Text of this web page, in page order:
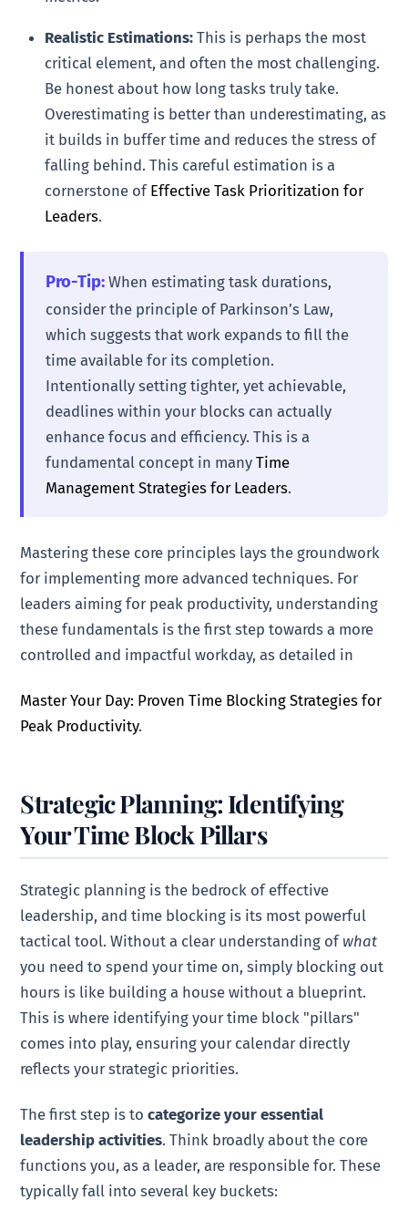
Realistic Estimations: This is perhaps the most
critical element, and often the most challenging.
Be honest about how long tasks truly take.
Overestimating is better than underestimating, as
it builds in buffer time and reduces the stress of
falling behind. This careful estimation is a
cornerstone of Effective Task Prioritization for
Leaders.
Pro-Tip: When estimating task durations,
consider the principle of Parkinson’s Law,
which suggests that work expands to fill the
time available for its completion.
Intentionally setting tighter, yet achievable,
deadlines within your blocks can actually
enhance focus and efficiency. This is a
fundamental concept in manyTime
Management Strategies for Leaders.
Mastering these core principles lays the groundwork
for implementing more advanced techniques. For
leaders aiming for peak productivity, understanding
these fundamentals is the first step towards a more
controlled and impactful workday, as detailed in
Master Your Day: Proven Time Blocking Strategies for
Peak Productivity.
Strategic Planning: Identifying
Your Time Block Pillars
Strategic planning is the bedrock of effective
leadership, and time blocking is its most powerful
tactical tool. Without a clear understanding of what
you need to spend your time on, simply blocking out
hours is like building a house without a blueprint.
This is where identifying your time block "pillars"
comes into play, ensuring your calendar directly
reflects your strategic priorities.
The first step is tocategorize your essential
leadership activities. Think broadly about the core
functions you, as a leader, are responsible for. These
typically fall into several key buckets: